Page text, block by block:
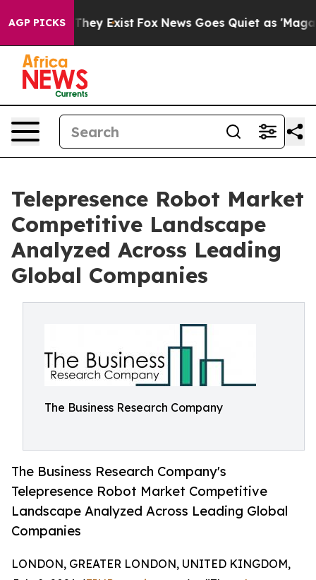
AGP PICKSThey Exist Fox News Goes Quiet as 'Maga
Telepresence Robot Market
Competitive Landscape
Analyzed Across Leading
Global Companies
The Business Research Company
The Business Research Company's
Telepresence Robot Market Competitive
Landscape Analyzed Across Leading Global
Companies
LONDON, GREATER LONDON, UNITED KINGDOM,